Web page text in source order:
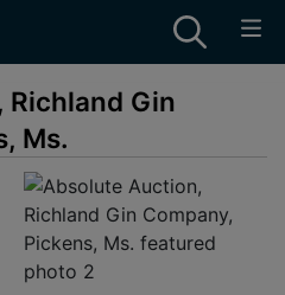
Gin
Ms.